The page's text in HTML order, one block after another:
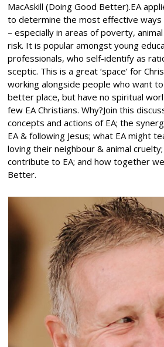
MacAskill (Doing Good Better).EA
to determine the most effective
– especially in areas of poverty,
risk. It is popular amongst young
professionals, who self-identify as
sceptic. This is a great ‘space’ for
working alongside people who want
better place, but have no spiritual
few EA Christians. Why?Join this
concepts and actions of EA; the
EA & following Jesus; what EA might
loving their neighbour & animal
contribute to EA; and how together
Better.